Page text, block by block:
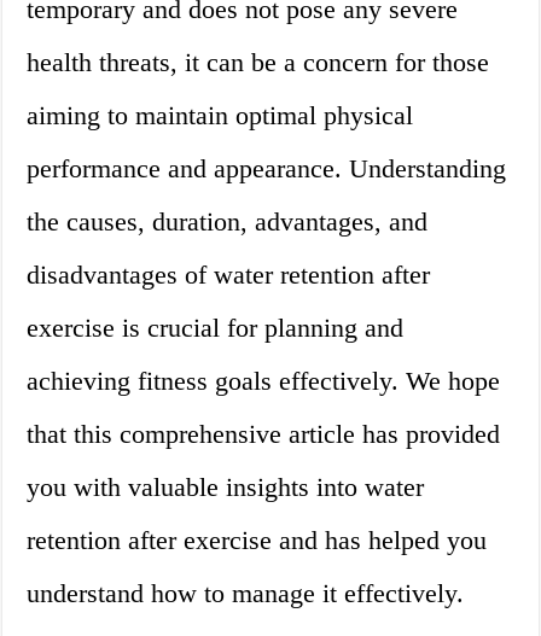
temporary and does not pose any severe
health threats, it can be a concern for those
aiming to maintain optimal physical
performance and appearance. Understanding
the causes, duration, advantages, and
disadvantages of water retention after
exercise is crucial for planning and
achieving fitness goals effectively. We hope
that this comprehensive article has provided
you with valuable insights into water
retention after exercise and has helped you
understand how to manage it effectively.